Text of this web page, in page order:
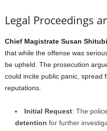
Legal Proceedings
Chief Magistrate Susan Shitubi
that while the offense was
be upheld. The prosecution
could incite public panic, spread
reputations.
Initial Request: The
detention for further